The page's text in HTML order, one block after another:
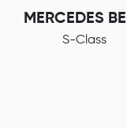
MERCEDES
S-Class